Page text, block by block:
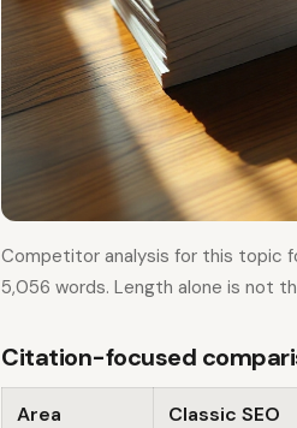
Competitor analysis for this topic
5,056 words. Length alone is not
Citation-focused
Area Classic SEO